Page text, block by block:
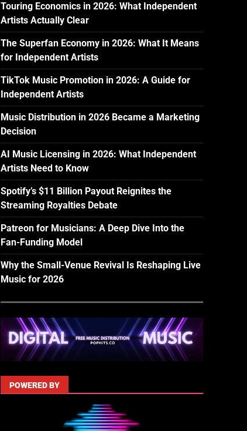
Touring Economics in 2026: What Independent
Artists Actually Clear
The Superfan Economy in 2026: What It Means
for Independent Artists
TikTok Music Promotion in 2026: A Guide for
Independent Artists
Music Distribution in 2026 Became a Marketing
Decision
AI Music Licensing in 2026: What Independent
Artists Need to Know
Spotify’s $11 Billion Payout Reignites the
Streaming Royalties Debate
Patreon for Musicians: A Deep Dive Into the
Fan-Funding Model
Why the Small-Venue Revival Is Reshaping Live
Music for 2026
POWERED BY